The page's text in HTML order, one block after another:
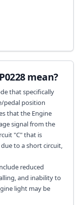
mean?
that specifically
pedal position
that the Engine
signal from the
"C" that is
to a short circuit,
reduced
and inability to
light may be